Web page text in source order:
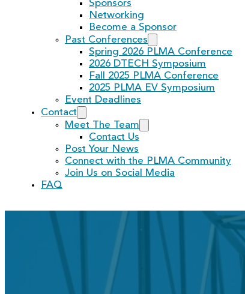
Sponsors
Networking
Become a Sponsor
Past Conferences
Spring 2026 PLMA Conference
2026 DTECH Symposium
Fall 2025 PLMA Conference
2025 PLMA EV Symposium
Event Deadlines
Contact
Meet The Team
Contact Us
Post Your News
Connect with the PLMA Community
Join Us on Social Media
FAQ